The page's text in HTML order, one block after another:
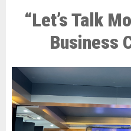
“Let’s Talk
Business